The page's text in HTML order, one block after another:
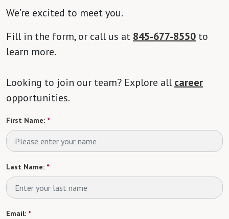
We’re excited to meet you.
Fill in the form, or call us at 845-677-8550 to
learn more.
Looking to join our team? Explore all career
opportunities.
First Name: *
Last Name: *
Email: *